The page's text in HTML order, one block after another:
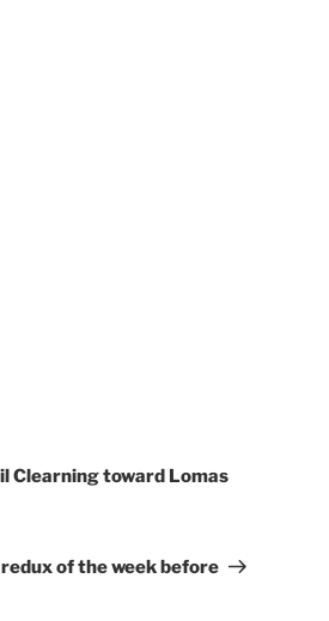
Clearning toward Lomas
of the week before